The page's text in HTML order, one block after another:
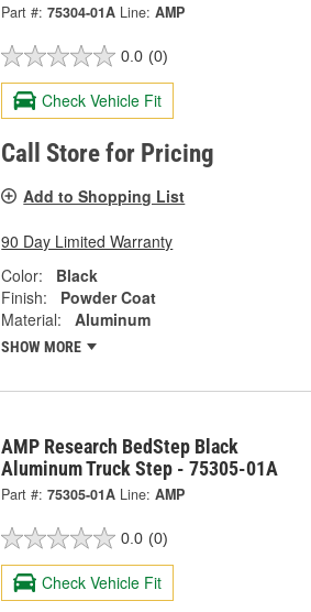
Part #: 75304-01A Line: AMP
0.0 (0)
Check Vehicle Fit
Call Store for Pricing
Add to Shopping List
90 Day Limited Warranty
Color:
Black
Finish:
Powder Coat
Material:
Aluminum
SHOW MORE
AMP Research BedStep Black
Aluminum Truck Step - 75305-01A
Part #: 75305-01A Line: AMP
0.0 (0)
Check Vehicle Fit